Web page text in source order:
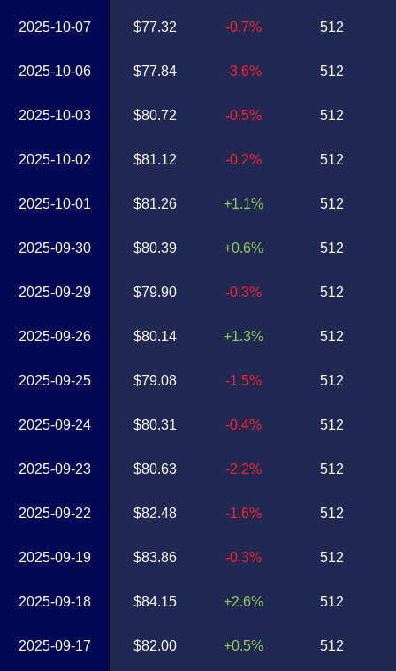
2025-10-07
2025-10-06
2025-10-03
2025-10-02
2025-10-01
2025-09-30
2025-09-29
2025-09-26
2025-09-25
2025-09-24
2025-09-23
2025-09-22
2025-09-19
2025-09-18
2025-09-17
$77.32
$77.84
$80.72
$81.12
$81.26
$80.39
$79.90
$80.14
$79.08
$80.31
$80.63
$82.48
$83.86
$84.15
$82.00
-0.7%
-3.6%
-0.5%
-0.2%
+1.1%
+0.6%
-0.3%
+1.3%
-1.5%
-0.4%
-2.2%
-1.6%
-0.3%
+2.6%
+0.5%
512
512
512
512
512
512
512
512
512
512
512
512
512
512
512